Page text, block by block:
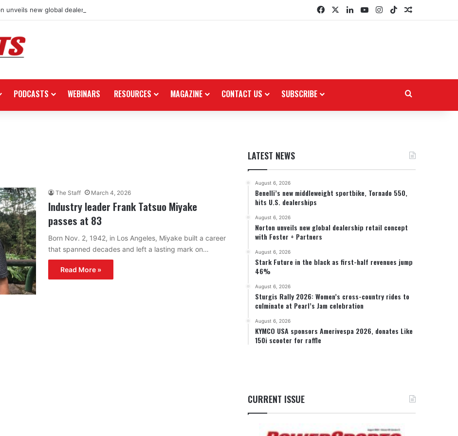
unveils new global dealership retail concept with Foster + Partners FacebookLinkedInYouTubeInstagram
TikTokRandom
PODCASTS WEBINARS RESOURCES MAGAZINE CONTACT US SUBSCRIBE
The Staff March 4, 2026
Industry leader Frank Tatsuo Miyake
passes at 83
Born Nov. 2, 1942, in Los Angeles, Miyake built a career
that spanned decades and left a lasting mark on…
Read More »
LATEST NEWS
August 6, 2026
Benelli’s new middleweight sportbike, Tornado 550,
hits U.S. dealerships
August 6, 2026
Norton unveils new global dealership retail concept
with Foster + Partners
August 6, 2026
Stark Future in the black as first-half revenues jump
46%
August 6, 2026
Sturgis Rally 2026: Women’s cross-country rides to
culminate at Pearl’s Jam celebration
August 6, 2026
KYMCO USA sponsors Amerivespa 2026, donates Like
150i scooter for raffle
CURRENT ISSUE